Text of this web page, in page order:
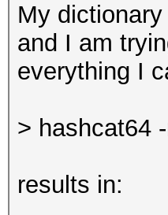
My
and I am
everything I
> hashcat64
results in: